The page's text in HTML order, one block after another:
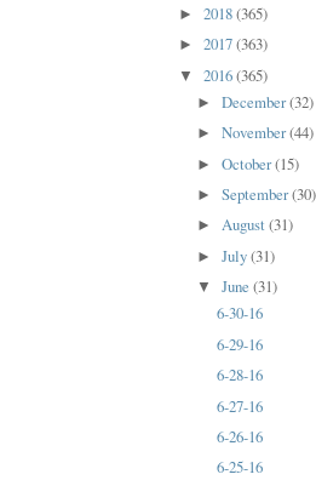
► 2018(365)
► 2017(363)
▼ 2016(365)
►December(32)
►November(44)
►October(15)
►September(30)
►August(31)
►July(31)
▼June(31)
6-30-16
6-29-16
6-28-16
6-27-16
6-26-16
6-25-16